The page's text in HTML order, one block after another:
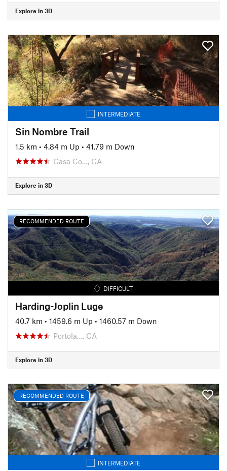
Explore in 3D
INTERMEDIATE
Sin Nombre Trail
1.5 km • 4.84 m Up • 41.79 m Down
Casa Co…, CA
Explore in 3D
RECOMMENDED ROUTE
DIFFICULT
Harding-Joplin Luge
40.7 km • 1459.6 m Up • 1460.57 m Down
Portola…, CA
Explore in 3D
RECOMMENDED ROUTE
INTERMEDIATE